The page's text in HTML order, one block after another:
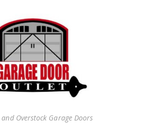
and Overstock Garage Doors